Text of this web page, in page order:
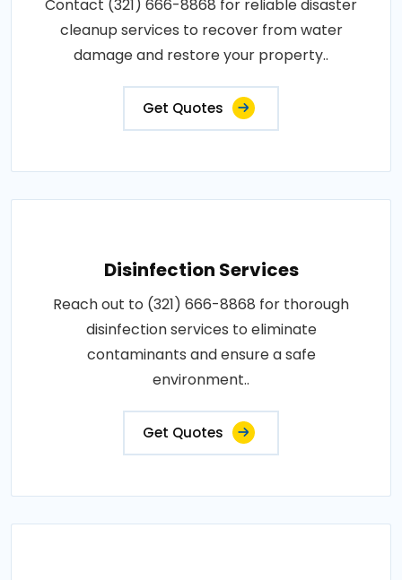
Contact (321) 666-8868 for reliable disaster
cleanup services to recover from water
damage and restore your property..
Get Quotes
Disinfection Services
Reach out to (321) 666-8868 for thorough
disinfection services to eliminate
contaminants and ensure a safe
environment..
Get Quotes